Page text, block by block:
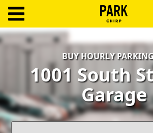
Log
Create
Account
Terms
BUY HOURLY
1001 South
Garage